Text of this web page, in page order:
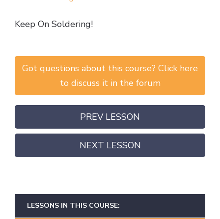
Keep On Soldering!
Got questions about this course? Click here
to discuss it in the forum
PREV LESSON
NEXT LESSON
LESSONS IN THIS COURSE: